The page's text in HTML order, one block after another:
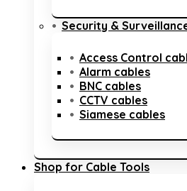
Security &
Access Control
Alarm cables
BNC cables
CCTV cables
Siamese cables
Shop for Cable Tools